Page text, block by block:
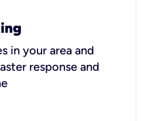
in your area and
response and